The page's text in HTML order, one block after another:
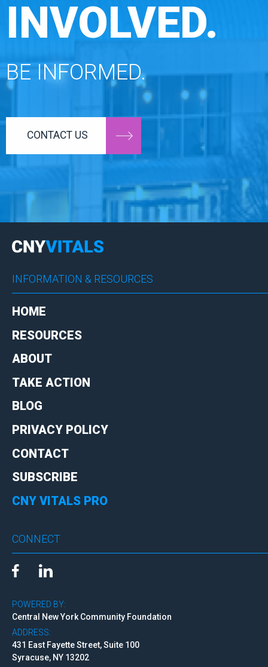
INVOLVED.
BE INFORMED.
CONTACT US
INFORMATION & RESOURCES
HOME
RESOURCES
ABOUT
TAKE ACTION
BLOG
PRIVACY POLICY
CONTACT
SUBSCRIBE
CNY VITALS PRO
CONNECT
POWERED BY:
Central New York Community Foundation
ADDRESS:
431 East Fayette Street, Suite 100
Syracuse, NY 13202